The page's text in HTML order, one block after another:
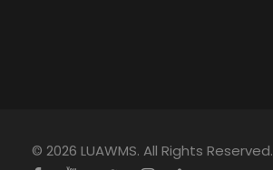
© 2026 LUAWMS. All Rights Reserved.